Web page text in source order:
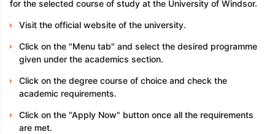
for the selected course of study at the University of Windsor.
Visit the official website of the university.
Click on the "Menu tab" and select the desired programme
given under the academics section.
Click on the degree course of choice and check the
academic requirements.
Click on the "Apply Now" button once all the requirements
are met.